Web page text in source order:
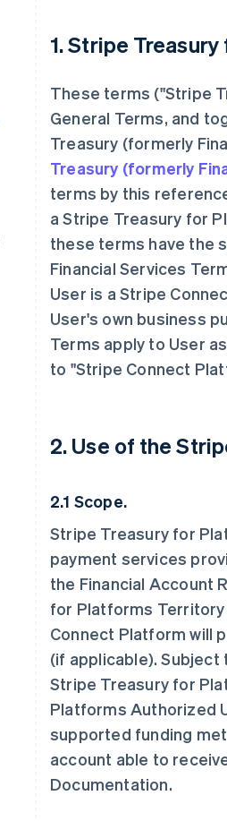
1. Stripe
These terms ("Stripe
General Terms, and
Treasury (formerly
Treasury (formerly
terms by this
a Stripe Treasury for
these terms have the
Financial Services
User is a Stripe
User's own business
Terms apply to User
to "Stripe Connect
2. Use of the
2.1 Scope.
Stripe Treasury for
payment services
the Financial Account
for Platforms
Connect Platform will
(if applicable).
Stripe Treasury for
Platforms Authorized
supported funding
account able to
Documentation.